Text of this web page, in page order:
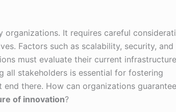
It requires careful
Factors such as scalability, security, and
must evaluate their current
all stakeholders is essential for fostering
there. How can organizations
of innovation?